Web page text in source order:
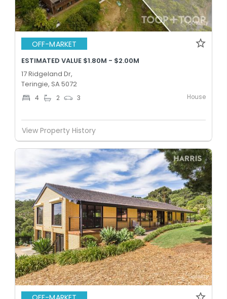
OFF-MARKET
ESTIMATED VALUE $1.80M - $2.00M
17 Ridgeland Dr,
Teringie, SA 5072
4 2 3 House
View Property History